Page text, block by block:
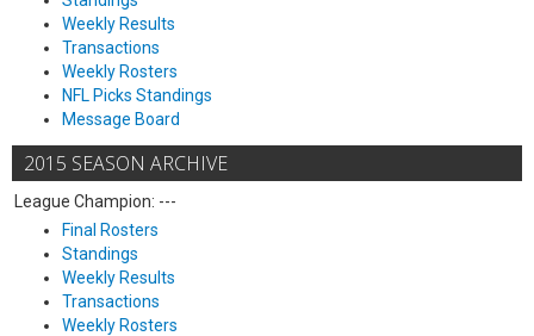
Weekly Results
Transactions
Weekly Rosters
NFL Picks Standings
Message Board
2015 SEASON ARCHIVE
League Champion: ---
Final Rosters
Standings
Weekly Results
Transactions
Weekly Rosters